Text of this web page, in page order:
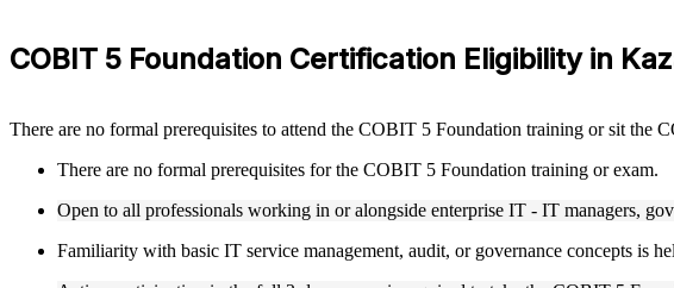
COBIT 5 Foundation Certification Eligibility in
There are no formal prerequisites to attend the COBIT 5 Foundation training or sit the
There are no formal prerequisites for the COBIT 5 Foundation training or exam.
Open to all professionals working in or alongside enterprise IT - IT managers,
Familiarity with basic IT service management, audit, or governance concepts is